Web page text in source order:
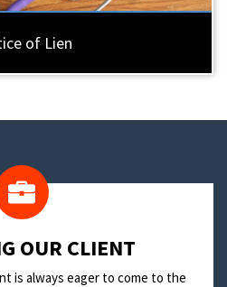
of Lien
OUR CLIENT
is always eager to come to the